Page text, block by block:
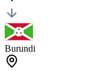
Burundi